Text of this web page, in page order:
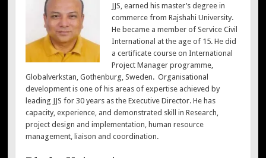
JJS, earned his master’s degree in
commerce from Rajshahi University.
He became a member of Service Civil
International at the age of 15. He did
a certificate course on International
Project Manager programme,
Globalverkstan, Gothenburg, Sweden. Organisational
development is one of his areas of expertise achieved by
leading JJS for 30 years as the Executive Director. He has
capacity, experience, and demonstrated skill in Research,
project design and implementation, human resource
management, liaison and coordination.